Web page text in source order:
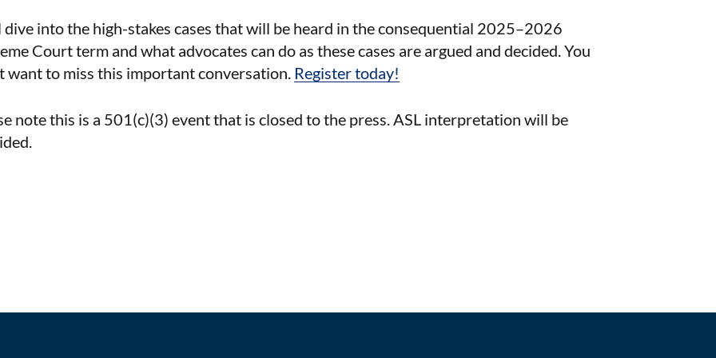
dive into the high-stakes cases that will be heard in the consequential 2025–2026
Court term and what advocates can do as these cases are argued and decided. You
want to miss this important conversation. Register today!
note this is a 501(c)(3) event that is closed to the press. ASL interpretation will be